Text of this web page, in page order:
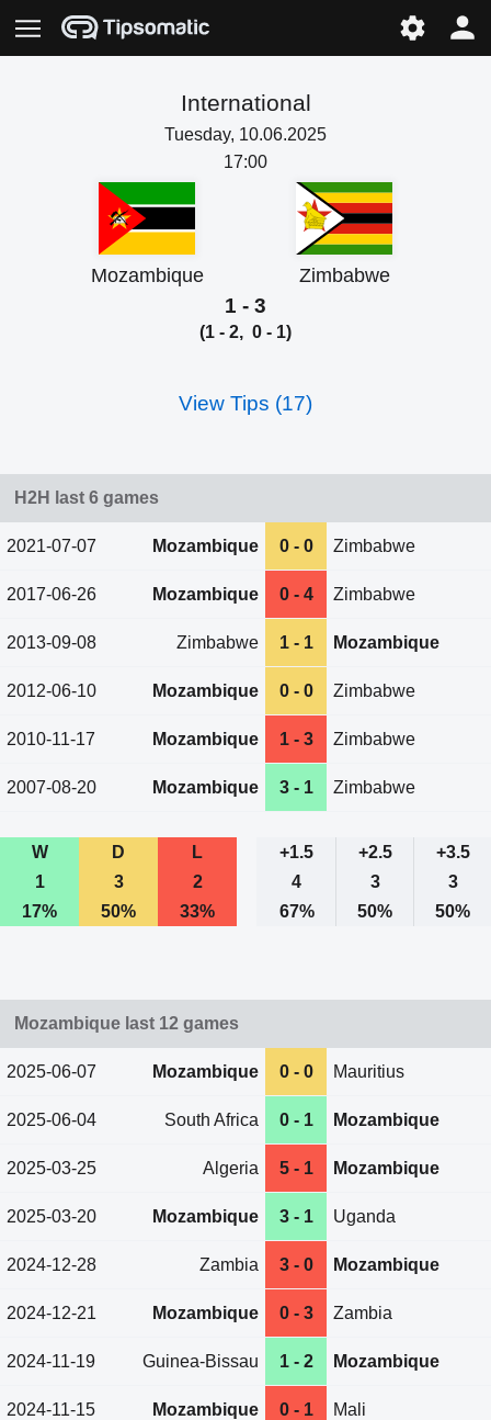
International
Tuesday, 10.06.2025
17:00
Mozambique Zimbabwe
1 - 3
(1 - 2, 0 - 1)
View Tips (17)
H2H last 6 games
2021-07-07 Mozambique 0 - 0 Zimbabwe
2017-06-26 Mozambique 0 - 4 Zimbabwe
2013-09-08 Zimbabwe 1 - 1 Mozambique
2012-06-10 Mozambique 0 - 0 Zimbabwe
2010-11-17 Mozambique 1 - 3 Zimbabwe
2007-08-20 Mozambique 3 - 1 Zimbabwe
W D L +1.5 +2.5
+3.5
1
3 2 4 3
3
17%
50% 33% 67% 50% 50%
Mozambique last 12 games
2025-06-07 Mozambique 0 - 0 Mauritius
2025-06-04 South Africa 0 - 1 Mozambique
2025-03-25 Algeria 5 - 1 Mozambique
2025-03-20 Mozambique 3 - 1 Uganda
2024-12-28 Zambia 3 - 0 Mozambique
2024-12-21 Mozambique 0 - 3 Zambia
2024-11-19 Guinea-Bissau 1 - 2 Mozambique
2024-11-15 Mozambique 0 - 1 Mali